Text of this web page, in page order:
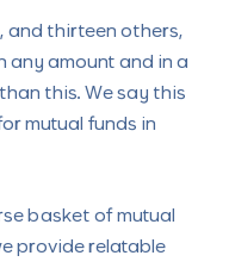
and thirteen others,
any amount and in a
this. We say this
mutual funds in
basket of mutual
provide relatable